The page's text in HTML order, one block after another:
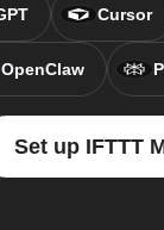
Cursor
OpenClaw
Set up IFTTT